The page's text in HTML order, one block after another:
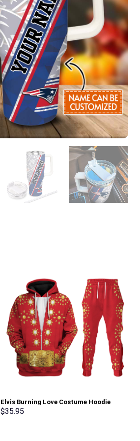
Elvis Burning Love Costume Hoodie
Sweatshirt T-Shirt Sweatpants –
$35.95